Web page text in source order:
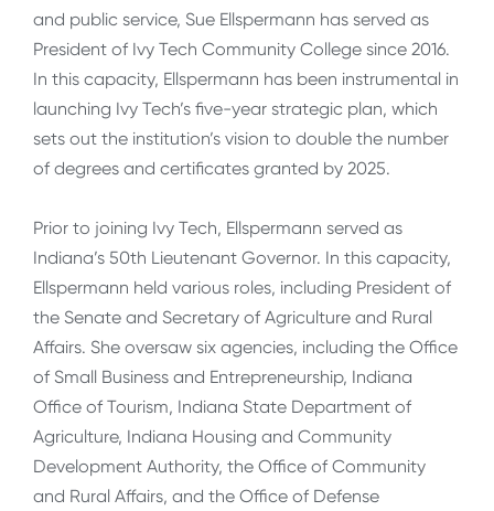
and public service, Sue Ellspermann has served as
President of Ivy Tech Community College since 2016.
In this capacity, Ellspermann has been instrumental in
launching Ivy Tech’s five-year strategic plan, which
sets out the institution’s vision to double the number
of degrees and certificates granted by 2025.
Prior to joining Ivy Tech, Ellspermann served as
Indiana’s 50th Lieutenant Governor. In this capacity,
Ellspermann held various roles, including President of
the Senate and Secretary of Agriculture and Rural
Affairs. She oversaw six agencies, including the Office
of Small Business and Entrepreneurship, Indiana
Office of Tourism, Indiana State Department of
Agriculture, Indiana Housing and Community
Development Authority, the Office of Community
and Rural Affairs, and the Office of Defense